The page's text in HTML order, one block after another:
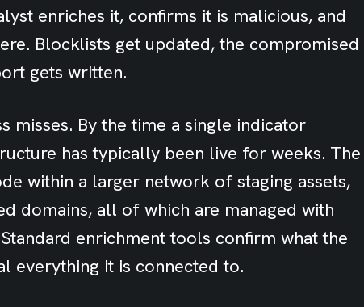
enriches it, confirms it is malicious, and
Blocklists get updated, the compromised
gets written.
misses. By the time a single indicator
has typically been live for weeks. The
within a larger network of staging assets,
domains, all of which are managed with
enrichment tools confirm what the
everything it is connected to.